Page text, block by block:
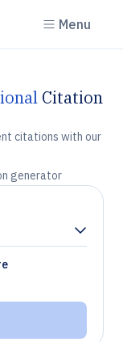
Menu
Citation
citations with our
generator